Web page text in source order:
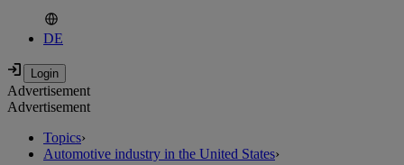
DE
Advertisement
Advertisement
Topics›
Automotive industry in the United States›